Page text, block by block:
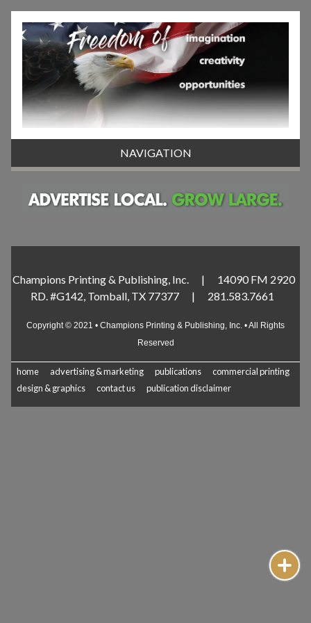
NAVIGATION
Champions Printing & Publishing, Inc. | 14090 FM 2920
RD. #G142, Tomball, TX 77377 | 281.583.7661
Copyright © 2021 • Champions Printing & Publishing, Inc. • All Rights
Reserved
home advertising & marketing publications
commercial printing
design & graphics
contact us publication disclaimer